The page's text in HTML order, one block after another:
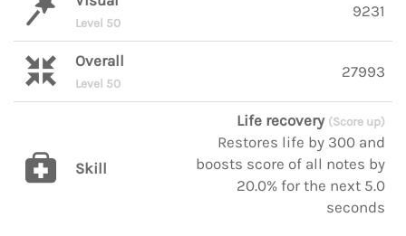
Level 50
9231
Overall
Level 50
27993
Skill
Life recovery (Score up)
Restores life by 300 and
boosts score of all notes by
20.0% for the next 5.0
seconds